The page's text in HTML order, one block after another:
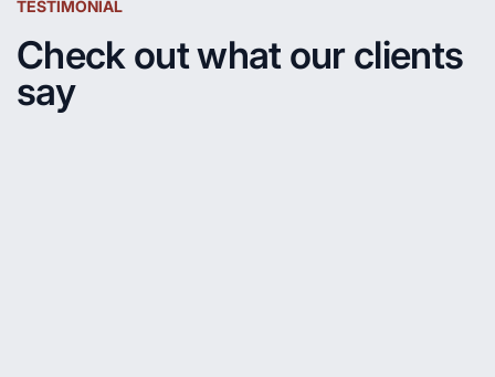
TESTIMONIAL
Check out what our clients
say